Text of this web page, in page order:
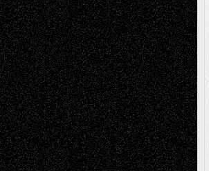
Tags
Abstract Accidental Critic Art-Essays Art-
History Art-Interviews Art-NewsArt-
ReviewsArt-Videos Artist-Blog Book
ReviewsCollageComics
Digital-ArtDrawingsEIL-
BlogEscape-Into-ChrisFiction
Figurative Film illustrations
InstallationsLife in the Box Literature-
Essays Mixed-MediaMovie-
ReviewsMusicMusic-for-Music